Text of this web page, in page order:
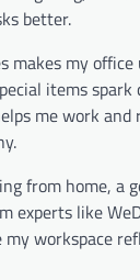
better.
makes my
items
me work and
from home, a
experts like
workspace